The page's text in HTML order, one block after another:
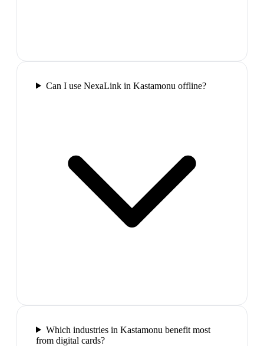
Can I use NexaLink in Kastamonu offline?
Which industries in Kastamonu benefit most
from digital cards?